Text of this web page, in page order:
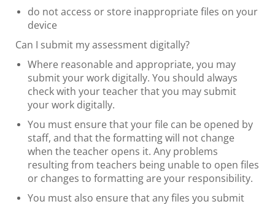
do not access or store inappropriate files on your
device
Can I submit my assessment digitally?
Where reasonable and appropriate, you may
submit your work digitally. You should always
check with your teacher that you may submit
your work digitally.
You must ensure that your file can be opened by
staff, and that the formatting will not change
when the teacher opens it. Any problems
resulting from teachers being unable to open files
or changes to formatting are your responsibility.
You must also ensure that any files you submit